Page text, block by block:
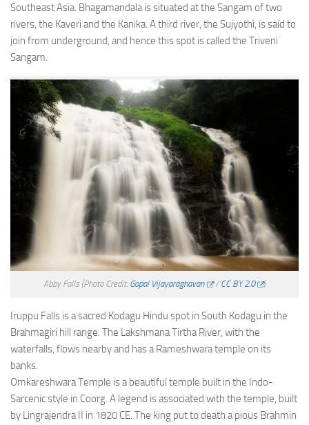
Southeast Asia. Bhagamandala is situated at the Sangam of two
rivers, the Kaveri and the Kanika. A third river, the Sujyothi, is said to
join from underground, and hence this spot is called the Triveni
Sangam.
Abby Falls (Photo Credit: Gopal Vijayaraghavan /CC BY 2.0 )
Iruppu Falls is a sacred Kodagu Hindu spot in South Kodagu in the
Brahmagiri hill range. The Lakshmana Tirtha River, with the
waterfalls, flows nearby and has a Rameshwara temple on its
banks.
Omkareshwara Temple is a beautiful temple built in the Indo-
Sarcenic style in Coorg. A legend is associated with the temple, built
by Lingrajendra II in 1820 CE. The king put to death a pious Brahmin